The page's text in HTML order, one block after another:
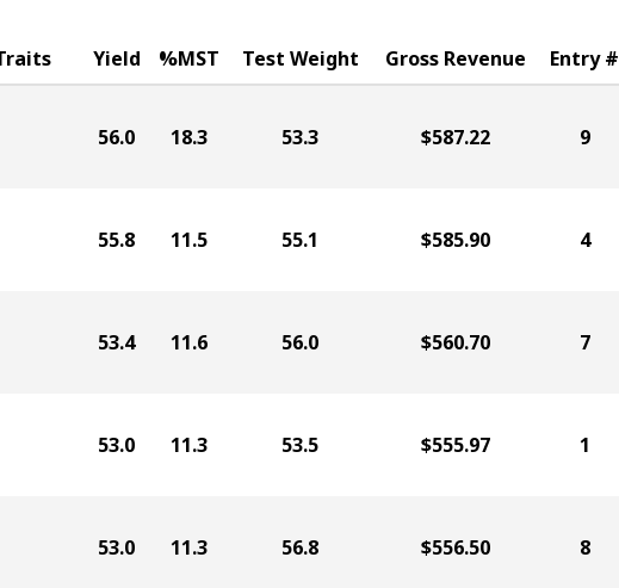
Yield %MST Test Weight Gross Revenue Entry #
56.0 18.3 53.3 $587.22 9
55.8 11.5 55.1 $585.90 4
53.4 11.6 56.0 $560.70 7
53.0 11.3 53.5 $555.97 1
53.0 11.3 56.8 $556.50 8